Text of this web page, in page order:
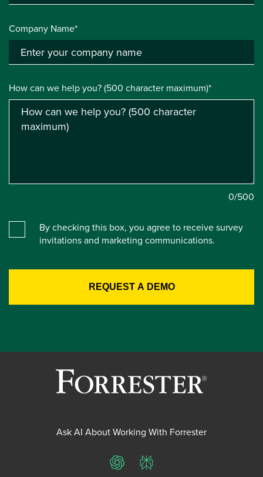
Company Name*
How can we help you? (500 character maximum)*
0/500
By checking this box, you agree to receive survey
invitations and marketing communications.
Ask AI About Working With Forrester
ChatGPTPerplexity